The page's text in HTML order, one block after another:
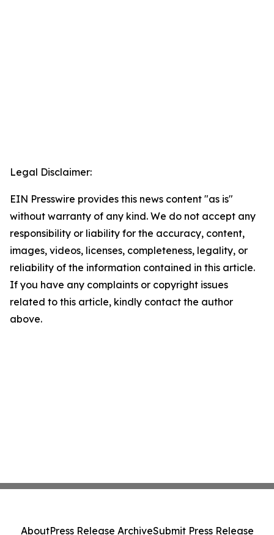
Legal Disclaimer:
EIN Presswire provides this news content "as is"
without warranty of any kind. We do not accept any
responsibility or liability for the accuracy, content,
images, videos, licenses, completeness, legality, or
reliability of the information contained in this article.
If you have any complaints or copyright issues
related to this article, kindly contact the author
above.
AboutPress Release ArchiveSubmit Press Release